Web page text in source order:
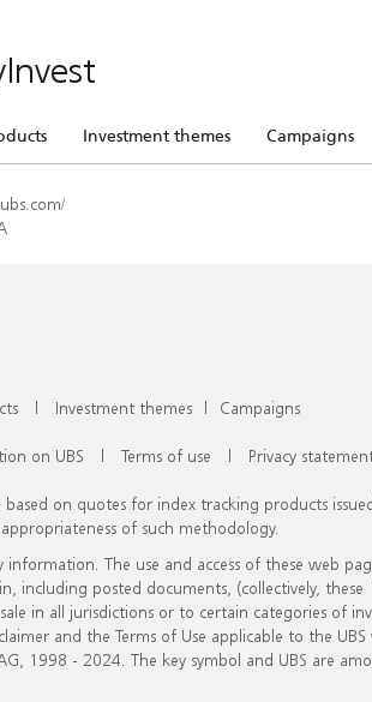
Investment themes Campaigns
| Investment themes | Campaigns
on UBS | Terms of use | Privacy
on quotes for index tracking products
of such methodology.
The use and access of these web
including posted documents, (collectively,
in all jurisdictions or to certain categories of
and the Terms of Use applicable to the
1998 - 2024. The key symbol and UBS are